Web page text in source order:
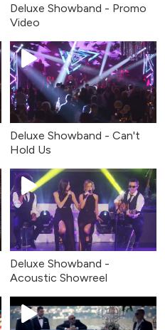
Deluxe Showband - Promo
Video
Deluxe Showband - Can't
Hold Us
Deluxe Showband -
Acoustic Showreel